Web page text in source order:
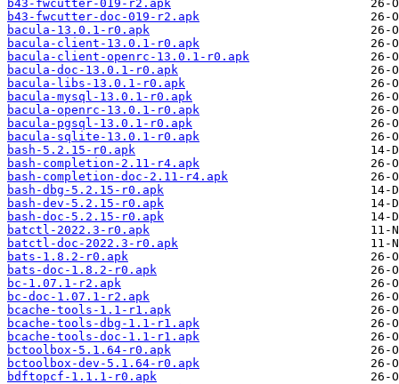
b43-fwcutter-019-r2.apk
b43-fwcutter-doc-019-r2.apk
bacula-13.0.1-r0.apk
bacula-client-13.0.1-r0.apk
bacula-client-openrc-13.0.1-r0.apk
bacula-doc-13.0.1-r0.apk
bacula-libs-13.0.1-r0.apk
bacula-mysql-13.0.1-r0.apk
bacula-openrc-13.0.1-r0.apk
bacula-pgsql-13.0.1-r0.apk
bacula-sqlite-13.0.1-r0.apk
bash-5.2.15-r0.apk
bash-completion-2.11-r4.apk
bash-completion-doc-2.11-r4.apk
bash-dbg-5.2.15-r0.apk
bash-dev-5.2.15-r0.apk
bash-doc-5.2.15-r0.apk
batctl-2022.3-r0.apk
batctl-doc-2022.3-r0.apk
bats-1.8.2-r0.apk
bats-doc-1.8.2-r0.apk
bc-1.07.1-r2.apk
bc-doc-1.07.1-r2.apk
bcache-tools-1.1-r1.apk
bcache-tools-dbg-1.1-r1.apk
bcache-tools-doc-1.1-r1.apk
bctoolbox-5.1.64-r0.apk
bctoolbox-dev-5.1.64-r0.apk
bdftopcf-1.1.1-r0.apk